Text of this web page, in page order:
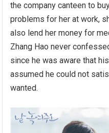
the company canteen to
problems for her at work,
also lend her money for
Zhang Hao never
since he was aware that
assumed he could not
wanted.